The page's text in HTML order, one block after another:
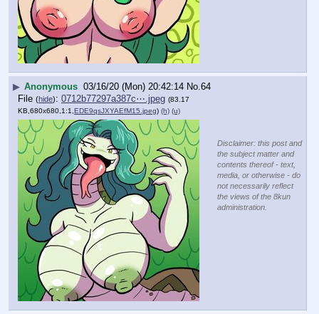
▶ Anonymous 03/16/20 (Mon) 20:42:14 No. 64
File (hide): 0712b77297a387c⋯.jpeg (83.17
KB,680x680,1:1,EDE9qsJXYAEfM15.jpeg) (h) (u)
Disclaimer: this post and
the subject matter and
contents thereof - text,
media, or otherwise - do
not necessarily reflect
the views of the 8kun
administration.